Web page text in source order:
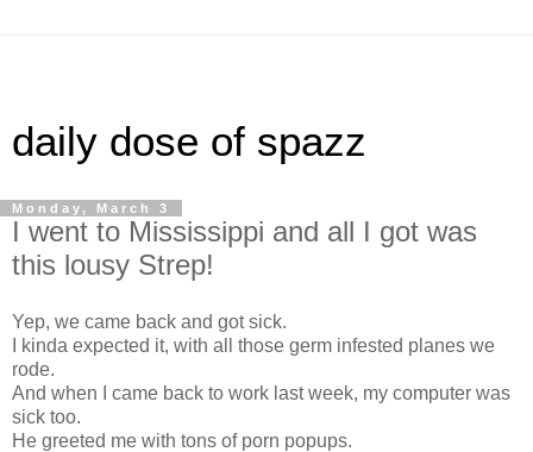
daily dose of spazz
Monday, March 3
I went to Mississippi and all I got was
this lousy Strep!
Yep, we came back and got sick.
I kinda expected it, with all those germ infested planes we
rode.
And when I came back to work last week, my computer was
sick too.
He greeted me with tons of porn popups.